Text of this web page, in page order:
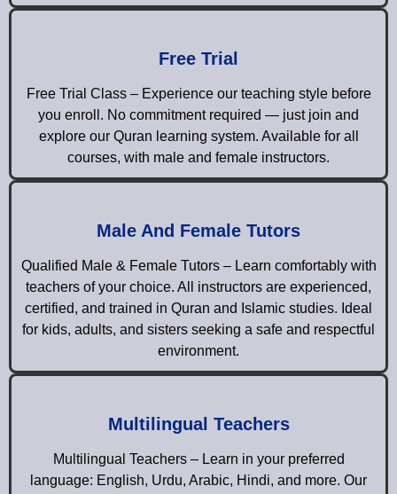
Free Trial
Free Trial Class – Experience our teaching style before
you enroll. No commitment required — just join and
explore our Quran learning system. Available for all
courses, with male and female instructors.
Male And Female Tutors
Qualified Male & Female Tutors – Learn comfortably with
teachers of your choice. All instructors are experienced,
certified, and trained in Quran and Islamic studies. Ideal
for kids, adults, and sisters seeking a safe and respectful
environment.
Multilingual Teachers
Multilingual Teachers – Learn in your preferred
language: English, Urdu, Arabic, Hindi, and more. Our